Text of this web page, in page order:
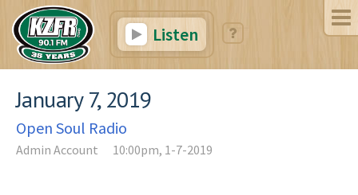
Listen
January 7, 2019
Open Soul Radio
Admin Account 10:00pm, 1-7-2019